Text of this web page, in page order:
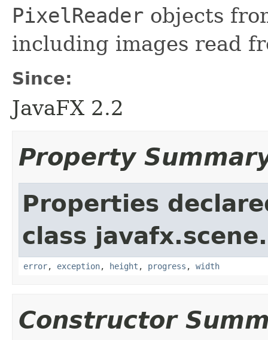
PixelReader objects
including images read
Since:
JavaFX 2.2
Property
Properties
class
error, exception, height , progress , width
Constructor